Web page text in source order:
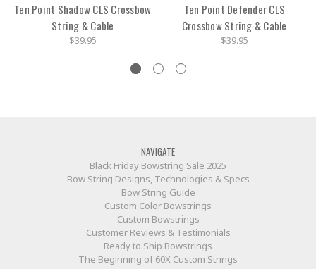
Ten Point Shadow CLS Crossbow
String & Cable
$39.95
Ten Point Defender CLS
Crossbow String & Cable
$39.95
NAVIGATE
Black Friday Bowstring Sale 2025
Bow String Designs, Technologies & Specs
Bow String Guide
Custom Color Bowstrings
Custom Bowstrings
Customer Reviews & Testimonials
Ready to Ship Bowstrings
The Beginning of 60X Custom Strings